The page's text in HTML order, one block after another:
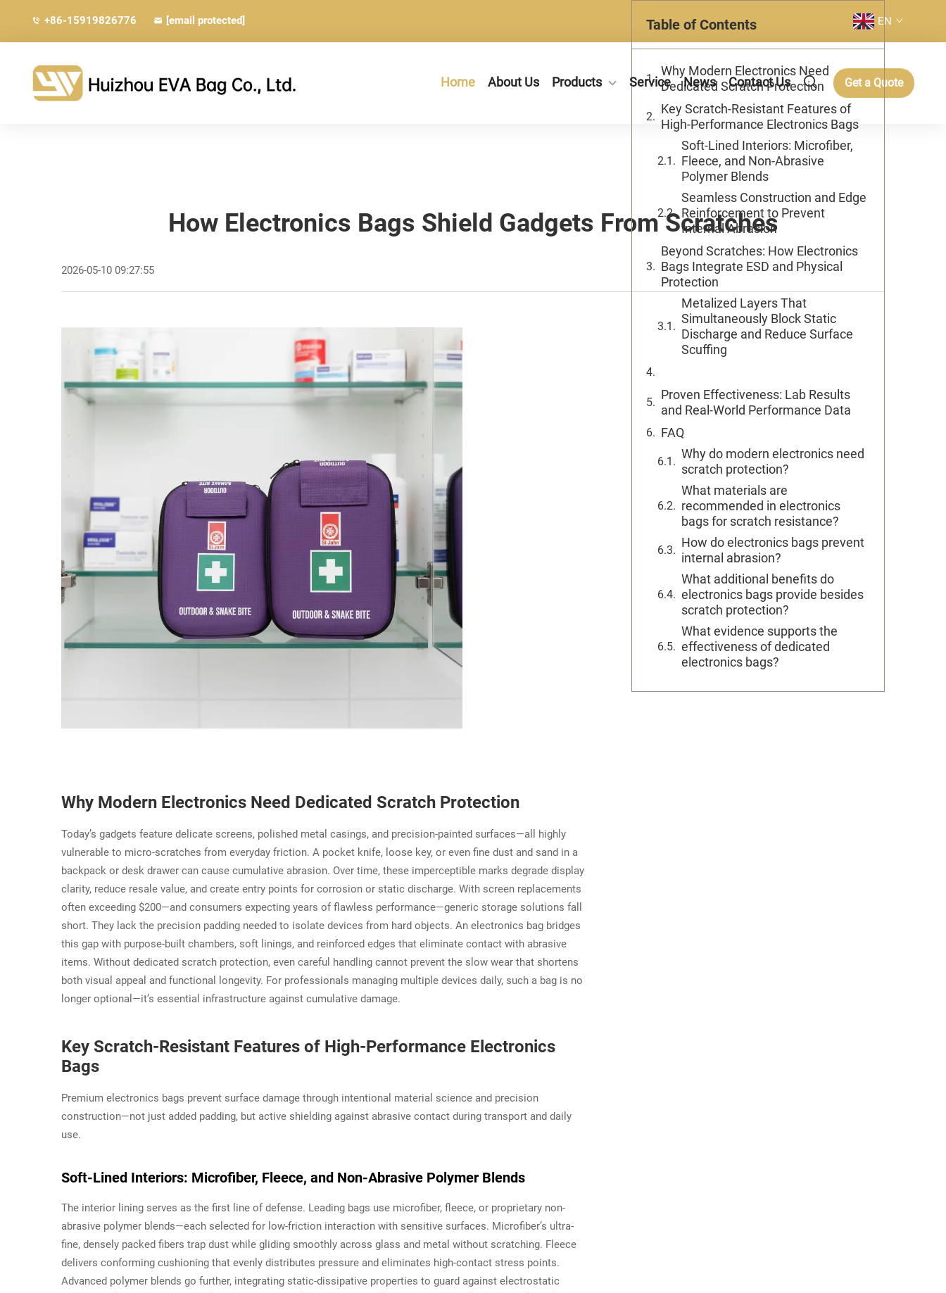
+86-15919826776 [email protected] EN
Home About Us Products Service News Contact Us Get a Quote
How Electronics Bags Shield Gadgets From Scratches
2026-05-10 09:27:55
Why Modern Electronics Need Dedicated Scratch Protection
Today’s gadgets feature delicate screens, polished metal casings, and precision-painted surfaces—all highly
vulnerable to micro-scratches from everyday friction. A pocket knife, loose key, or even fine dust and sand in a
backpack or desk drawer can cause cumulative abrasion. Over time, these imperceptible marks degrade display
clarity, reduce resale value, and create entry points for corrosion or static discharge. With screen replacements
often exceeding $200—and consumers expecting years of flawless performance—generic storage solutions fall
short. They lack the precision padding needed to isolate devices from hard objects. An electronics bag bridges
this gap with purpose-built chambers, soft linings, and reinforced edges that eliminate contact with abrasive
items. Without dedicated scratch protection, even careful handling cannot prevent the slow wear that shortens
both visual appeal and functional longevity. For professionals managing multiple devices daily, such a bag is no
longer optional—it’s essential infrastructure against cumulative damage.
Key Scratch-Resistant Features of High-Performance Electronics
Bags
Premium electronics bags prevent surface damage through intentional material science and precision
construction—not just added padding, but active shielding against abrasive contact during transport and daily
use.
Soft-Lined Interiors: Microfiber, Fleece, and Non-Abrasive Polymer Blends
The interior lining serves as the first line of defense. Leading bags use microfiber, fleece, or proprietary non-
abrasive polymer blends—each selected for low-friction interaction with sensitive surfaces. Microfiber’s ultra-
fine, densely packed fibers trap dust while gliding smoothly across glass and metal without scratching. Fleece
delivers conforming cushioning that evenly distributes pressure and eliminates high-contact stress points.
Advanced polymer blends go further, integrating static-dissipative properties to guard against electrostatic
Table of Contents
Why Modern Electronics Need
Dedicated Scratch Protection
Key Scratch-Resistant Features of
High-Performance Electronics Bags
Soft-Lined Interiors: Microfiber,
Fleece, and Non-Abrasive
Polymer Blends
Seamless Construction and Edge
Reinforcement to Prevent
Internal Abrasion
Beyond Scratches: How Electronics
Bags Integrate ESD and Physical
Protection
Metalized Layers That
Simultaneously Block Static
Discharge and Reduce Surface
Scuffing
Proven Effectiveness: Lab Results
and Real-World Performance Data
FAQ
Why do modern electronics need
scratch protection?
What materials are
recommended in electronics
bags for scratch resistance?
How do electronics bags prevent
internal abrasion?
What additional benefits do
electronics bags provide besides
scratch protection?
What evidence supports the
effectiveness of dedicated
electronics bags?